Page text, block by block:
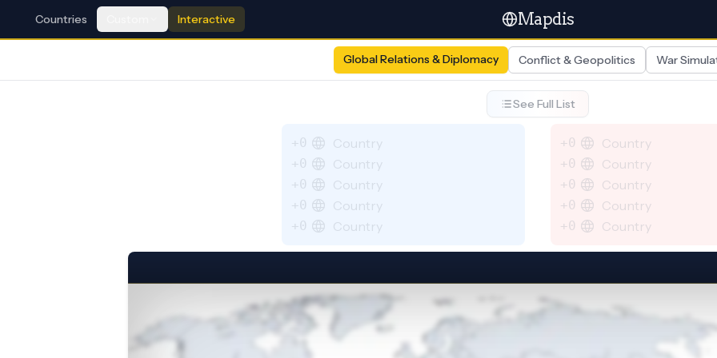
Countries Interactive Mapdis
Global Relations & Diplomacy Conflict & Geopolitics War
See Full List
+0 Country
+0 Country
+0 Country
+0 Country
+0 Country
+0 Country
+0 Country
+0 Country
+0 Country
+0 Country